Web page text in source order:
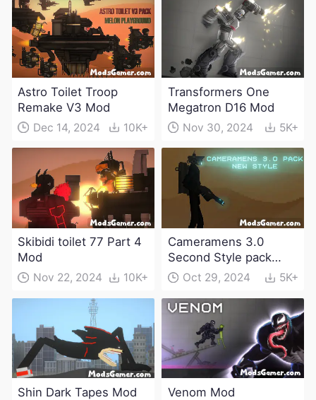
Astro Toilet Troop
Remake V3 Mod
Dec 14, 2024 10K+
Transformers One
Megatron D16 Mod
Nov 30, 2024 5K+
Skibidi toilet 77 Part 4
Mod
Nov 22, 2024 10K+
Cameramens 3.0
Second Style pack
ModOct 29, 2024 5K+
Shin Dark Tapes Mod Venom Mod